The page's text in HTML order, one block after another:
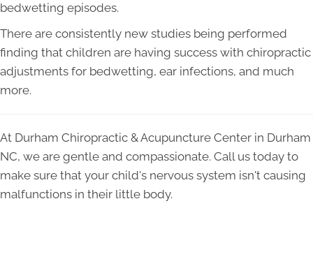
bedwetting episodes.
There are consistently new studies being performed
finding that children are having success with chiropractic
adjustments for bedwetting, ear infections, and much
more.
At Durham Chiropractic & Acupuncture Center in Durham
NC, we are gentle and compassionate. Call us today to
make sure that your child's nervous system isn't causing
malfunctions in their little body.